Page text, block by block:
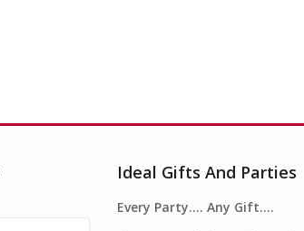
Ideal Gifts And Parties
Every Party…. Any Gift….